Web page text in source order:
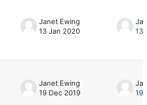
Janet Ewing
13 Jan 2020
13
Janet Ewing
19 Dec 2019
19